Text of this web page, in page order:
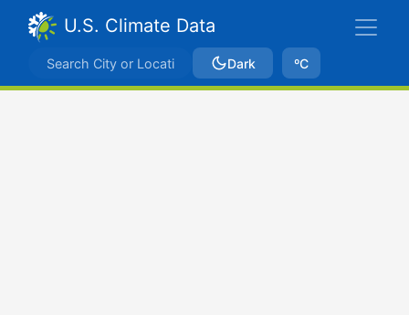
U.S. Climate Data
Dark ºC